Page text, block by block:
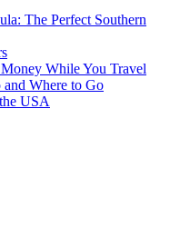
The Perfect Southern
While You Travel
Where to Go
USA